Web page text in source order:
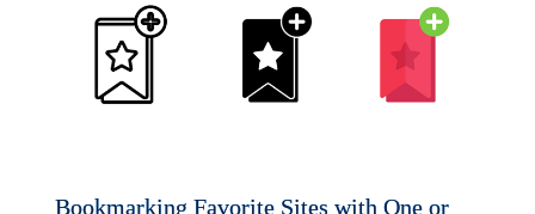
Bookmarking Favorite Sites with One or